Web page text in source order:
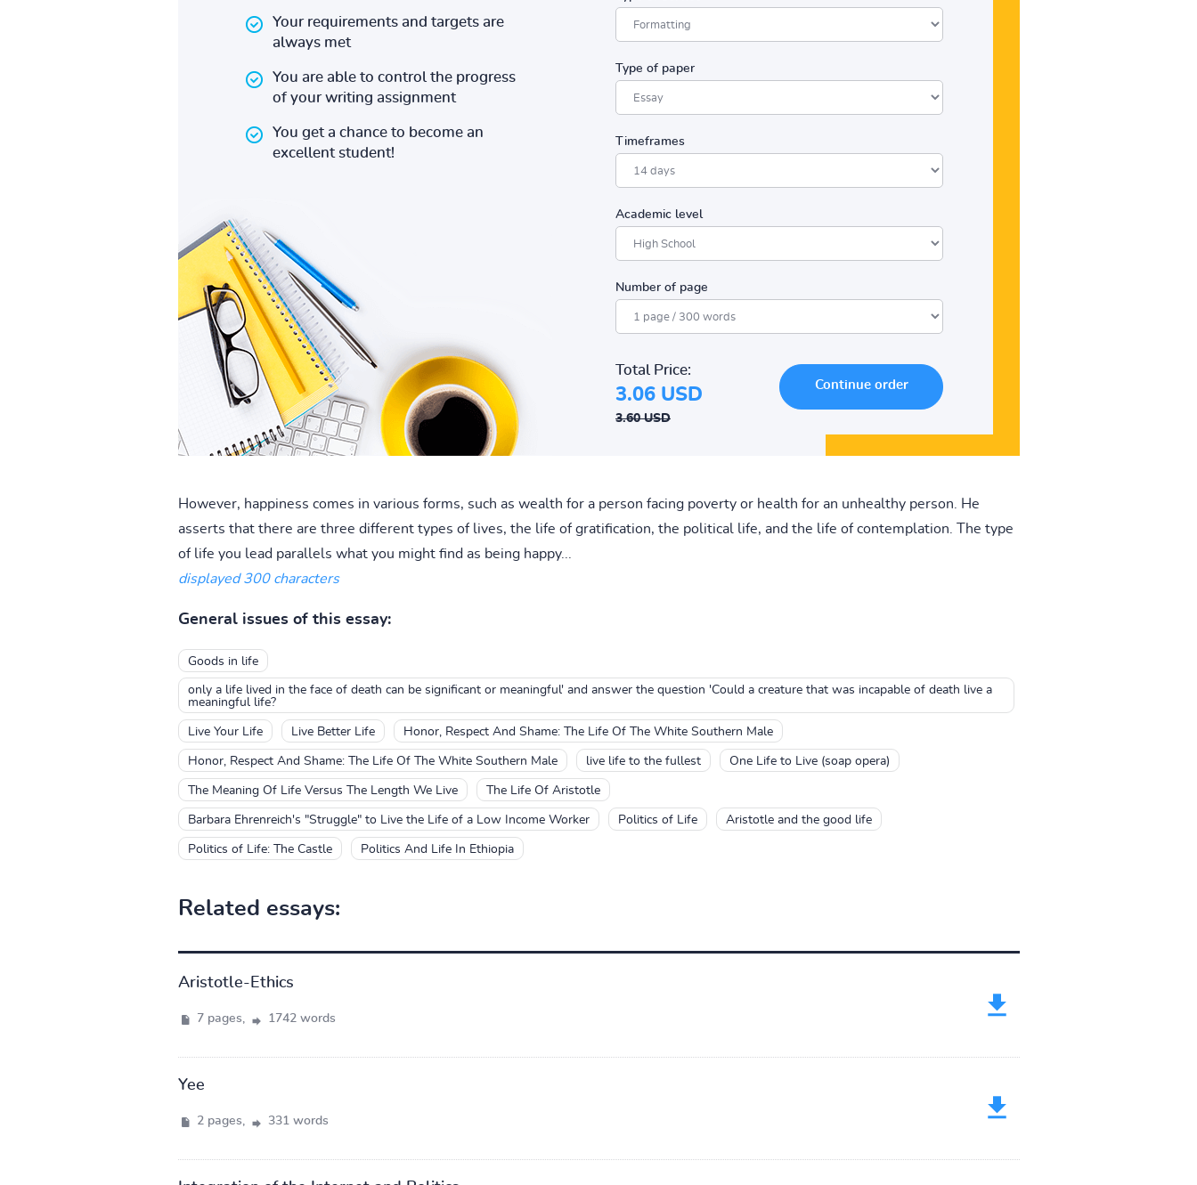
Your requirements and targets are
always met
You are able to control the progress
of your writing assignment
You get a chance to become an
excellent student!
Type of paper
Timeframes
Academic level
Number of page
Total Price:
3.06 USD
3.60 USD
However, happiness comes in various forms, such as wealth for a person facing poverty or health for an unhealthy person. He
asserts that there are three different types of lives, the life of gratification, the political life, and the life of contemplation. The type
of life you lead parallels what you might find as being happy...
displayed 300 characters
General issues of this essay:
Goods in life
only a life lived in the face of death can be significant or meaningful' and answer the question 'Could a creature that was incapable of death live a
meaningful life?
Live Your Life Live Better Life Honor, Respect And Shame: The Life Of The White Southern Male
Honor, Respect And Shame: The Life Of The White Southern Male live life to the fullest One Life to Live (soap opera)
The Meaning Of Life Versus The Length We Live The Life Of Aristotle
Barbara Ehrenreich's "Struggle" to Live the Life of a Low Income Worker Politics of Life Aristotle and the good life
Politics of Life: The Castle Politics And Life In Ethiopia
Related essays:
Aristotle-Ethics
7 pages, 1742 words
Yee
2 pages, 331 words